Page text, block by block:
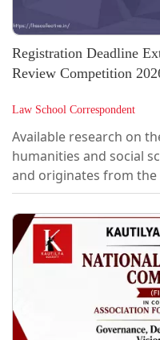
Registration Deadline
Review Competition
Law School Correspondent
Available research on
humanities and social
and originates from the
from the Global South
discussions. MNLU
Social Sciences
imbalance by
exchange of ideas
interdisciplinary
perspective.About
CompetitionFormatIn